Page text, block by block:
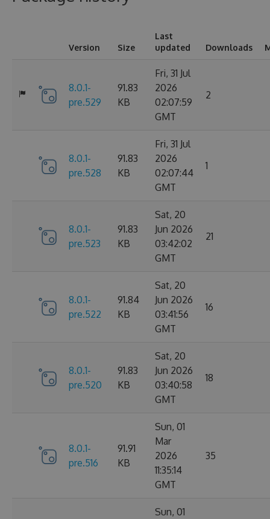
Version Size
Last
updated
Downloads
8.0.1-
pre.529
91.83
KB
Fri, 31 Jul
2026
02:07:59
GMT
2
8.0.1-
pre.528
91.83
KB
Fri, 31 Jul
2026
02:07:44
GMT
1
8.0.1-
pre.523
91.83
KB
Sat, 20
Jun 2026
03:42:02
GMT
21
8.0.1-
pre.522
91.84
KB
Sat, 20
Jun 2026
03:41:56
GMT
16
8.0.1-
pre.520
91.83
KB
Sat, 20
Jun 2026
03:40:58
GMT
18
8.0.1-
pre.516
91.91
KB
Sun, 01
Mar
2026
11:35:14
GMT
35
Sun, 01